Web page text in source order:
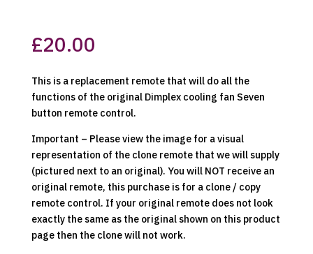
£20.00
This is a replacement remote that will do all the
functions of the original Dimplex cooling fan Seven
button remote control.
Important – Please view the image for a visual
representation of the clone remote that we will supply
(pictured next to an original). You will NOT receive an
original remote, this purchase is for a clone / copy
remote control. If your original remote does not look
exactly the same as the original shown on this product
page then the clone will not work.